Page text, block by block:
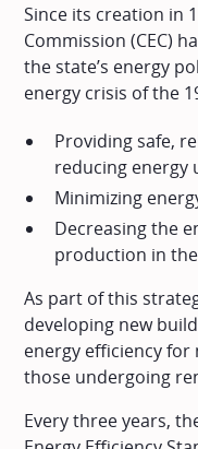
Since its creation in
Commission (CEC)
the state’s energy
energy crisis of the
Providing safe,
reducing energy
Minimizing
Decreasing the
production in
As part of this
developing new
energy efficiency
those undergoing
Every three years,